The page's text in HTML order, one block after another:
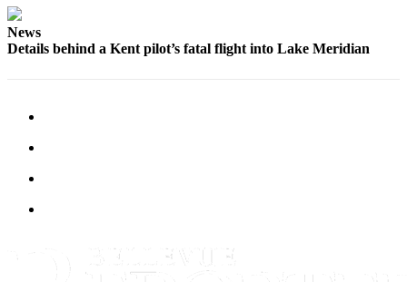
News
Details behind a Kent pilot’s fatal flight into Lake Meridian